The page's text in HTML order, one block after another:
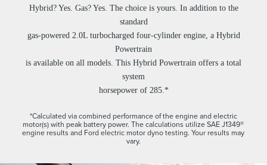
Hybrid? Yes. Gas? Yes. The choice is yours. In addition to the
standard
gas-powered 2.0L turbocharged four-cylinder engine, a Hybrid
Powertrain
is available on all models. This Hybrid Powertrain offers a total
system
horsepower of 285.*
*Calculated via combined performance of the engine and electric
motor(s) with peak battery power. The calculations utilize SAE J1349®
engine results and Ford electric motor dyno testing. Your results may
vary.